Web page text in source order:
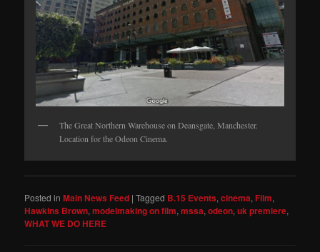
The Great Northern Warehouse on Deansgate, Manchester.
Location for the Odeon Cinema.
Posted in Main News Feed |Tagged B.15 Events,cinema, Film,
Hawkins Brown,modelmaking on film,mssa,odeon,uk premiere,
WHAT WE DO HERE